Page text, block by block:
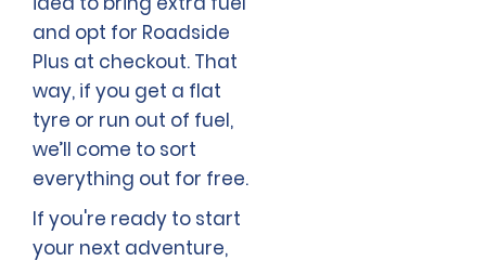
and opt for Roadside
Plus at checkout. That
way, if you get a flat
tyre or run out of fuel,
we’ll come to sort
everything out for free.
If you're ready to start
your next adventure,